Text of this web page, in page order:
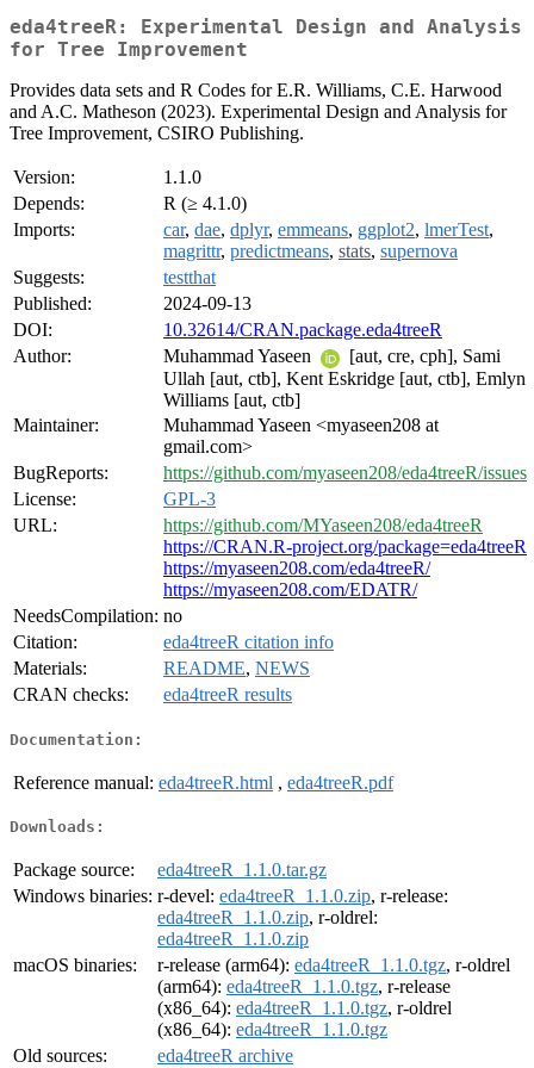
eda4treeR: Experimental Design and Analysis
for Tree Improvement
Provides data sets and R Codes for E.R. Williams, C.E. Harwood
and A.C. Matheson (2023). Experimental Design and Analysis for
Tree Improvement, CSIRO Publishing.
Version:
1.1.0
Depends:
R (≥ 4.1.0)
Imports:
car, dae, dplyr, emmeans, ggplot2, lmerTest,
magrittr, predictmeans, stats, supernova
Suggests:
testthat
Published:
2024-09-13
DOI:
10.32614/CRAN.package.eda4treeR
Author:
Muhammad Yaseen
[aut, cre, cph], Sami
Ullah [aut, ctb], Kent Eskridge [aut, ctb], Emlyn
Williams [aut, ctb]
Maintainer:
Muhammad Yaseen <myaseen208 at
gmail.com>
BugReports:
https://github.com/myaseen208/eda4treeR/issues
License:
GPL-3
URL:
https://github.com/MYaseen208/eda4treeR
https://CRAN.R-project.org/package=eda4treeR
https://myaseen208.com/eda4treeR/
https://myaseen208.com/EDATR/
NeedsCompilation: no
Citation:
eda4treeR citation info
Materials:
README, NEWS
CRAN checks:
eda4treeR results
Documentation:
Reference manual: eda4treeR.html , eda4treeR.pdf
Downloads:
Package source:
eda4treeR_1.1.0.tar.gz
Windows binaries: r-devel: eda4treeR_1.1.0.zip, r-release:
eda4treeR_1.1.0.zip, r-oldrel:
eda4treeR_1.1.0.zip
macOS binaries:
r-release (arm64): eda4treeR_1.1.0.tgz, r-oldrel
(arm64): eda4treeR_1.1.0.tgz, r-release
(x86_64): eda4treeR_1.1.0.tgz, r-oldrel
(x86_64): eda4treeR_1.1.0.tgz
Old sources:
eda4treeR archive